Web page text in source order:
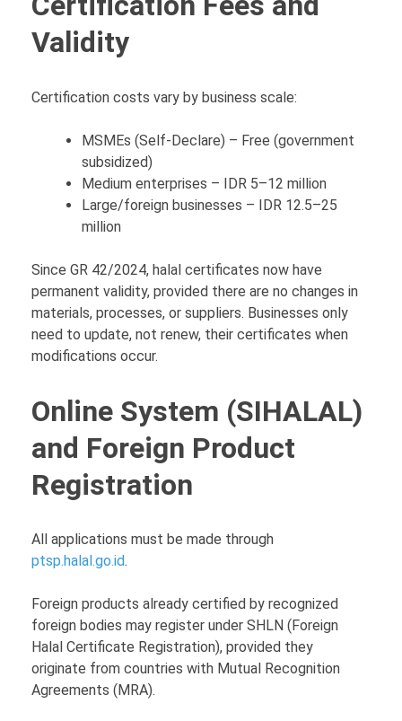
Validity
Certification costs vary by business scale:
MSMEs (Self-Declare) – Free (government
subsidized)
Medium enterprises – IDR 5–12 million
Large/foreign businesses – IDR 12.5–25
million
Since GR 42/2024, halal certificates now have
permanent validity, provided there are no changes in
materials, processes, or suppliers. Businesses only
need to update, not renew, their certificates when
modifications occur.
Online System (SIHALAL)
and Foreign Product
Registration
All applications must be made through
ptsp.halal.go.id.
Foreign products already certified by recognized
foreign bodies may register under SHLN (Foreign
Halal Certificate Registration), provided they
originate from countries with Mutual Recognition
Agreements (MRA).